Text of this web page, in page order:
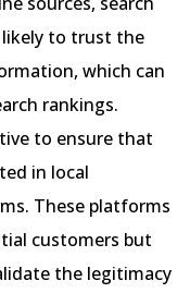
likely to trust the
which can
rankings.
to ensure that
in local
These platforms
customers but
the legitimacy